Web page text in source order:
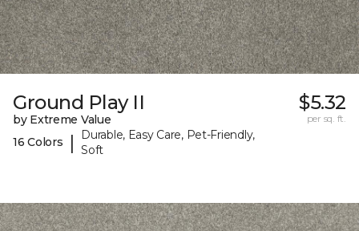
Ground Play II
by Extreme Value
16 Colors
|
Durable, Easy Care, Pet-Friendly,
Soft
$5.32
per sq. ft.